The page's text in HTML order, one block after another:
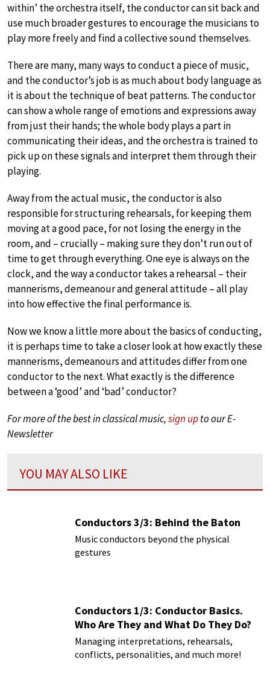
within’ the orchestra itself, the conductor can sit back and
use much broader gestures to encourage the musicians to
play more freely and find a collective sound themselves.
There are many, many ways to conduct a piece of music,
and the conductor’s job is as much about body language as
it is about the technique of beat patterns. The conductor
can show a whole range of emotions and expressions away
from just their hands; the whole body plays a part in
communicating their ideas, and the orchestra is trained to
pick up on these signals and interpret them through their
playing.
Away from the actual music, the conductor is also
responsible for structuring rehearsals, for keeping them
moving at a good pace, for not losing the energy in the
room, and – crucially – making sure they don’t run out of
time to get through everything. One eye is always on the
clock, and the way a conductor takes a rehearsal – their
mannerisms, demeanour and general attitude – all play
into how effective the final performance is.
Now we know a little more about the basics of conducting,
it is perhaps time to take a closer look at how exactly these
mannerisms, demeanours and attitudes differ from one
conductor to the next. What exactly is the difference
between a ‘good’ and ‘bad’ conductor?
For more of the best in classical music,sign upto our E-
Newsletter
YOU MAY ALSO LIKE
Conductors 3/3: Behind the Baton
Music conductors beyond the physical
gestures
Conductors 1/3: Conductor Basics.
Who Are They and What Do They Do?
Managing interpretations, rehearsals,
conflicts, personalities, and much more!